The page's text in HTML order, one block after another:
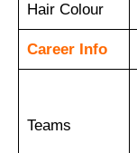
Hair Colour
Career Info
Teams